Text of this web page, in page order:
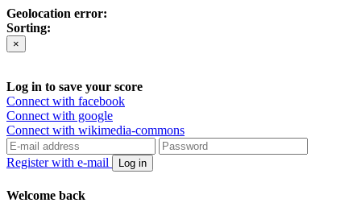
Geolocation error:
Sorting:
×
Log in to save your score
Connect with facebook
Connect with google
Connect with wikimedia-commons
Register with e-mail Log in
Welcome back